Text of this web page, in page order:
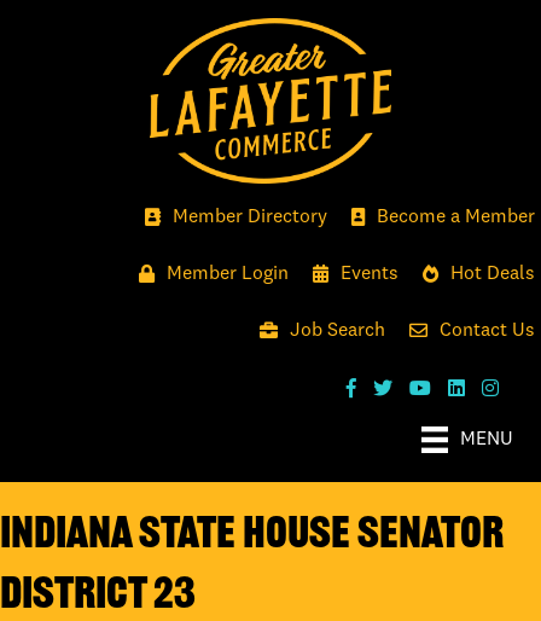
Member Directory Become a Member
Member Login Events Hot Deals
Job Search Contact Us
MENU
Indiana State House Senator
District 23